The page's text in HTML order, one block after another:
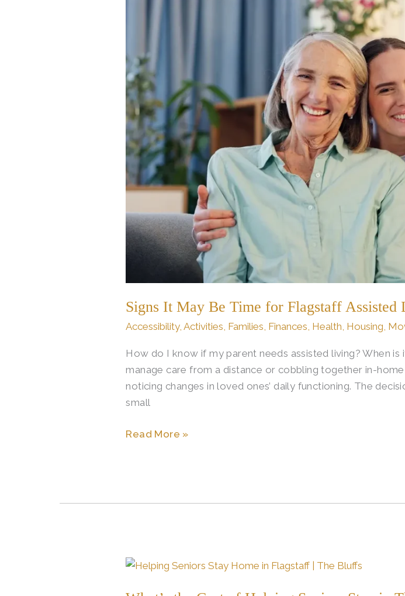
Signs It May Be Time for Flagstaff Assisted
Accessibility,Activities Families Finances Health Housing
How do I know if my parent needs assisted living? When
manage care from a distance or cobbling together in-
noticing changes in loved ones’ daily functioning. The
small
Time
for
Flagstaff
Assisted
Living
Read More »
What’s